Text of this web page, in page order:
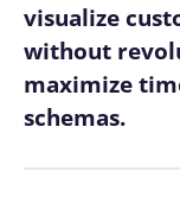
visualize
without
maximize
schemas.